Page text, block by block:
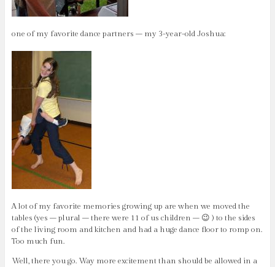
one of my favorite dance partners – my 3-year-old Joshua:
A lot of my favorite memories growing up are when we moved the
tables (yes – plural – there were 11 of us children – 😉 ) to the sides
of the living room and kitchen and had a huge dance floor to romp on.
Too much fun.
Well, there you go. Way more excitement than should be allowed in a